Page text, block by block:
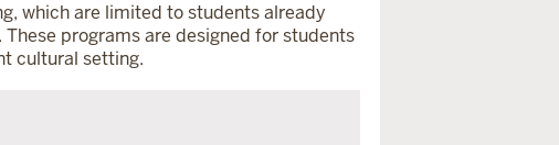
which are limited to students already
These programsare designed for students
cultural setting.